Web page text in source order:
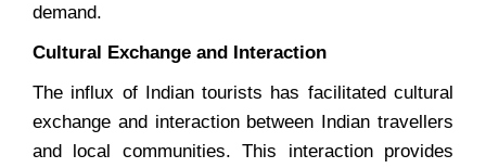
demand.
Cultural Exchange and Interaction
The influx of Indian tourists has facilitated cultural
exchange and interaction between Indian travellers
and local communities. This interaction provides